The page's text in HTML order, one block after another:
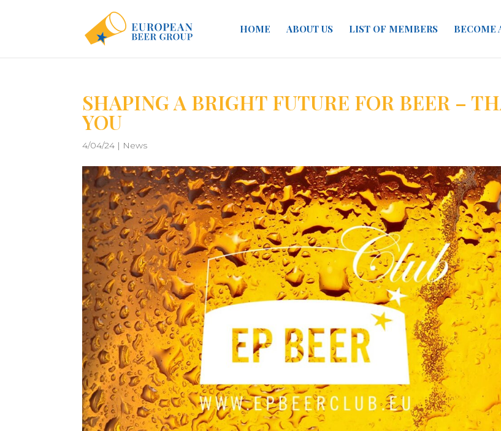
HOME ABOUT US LIST OF MEMBERS BECOME
SHAPING A BRIGHT FUTURE FOR BEER –
YOU
4/04/24 | News